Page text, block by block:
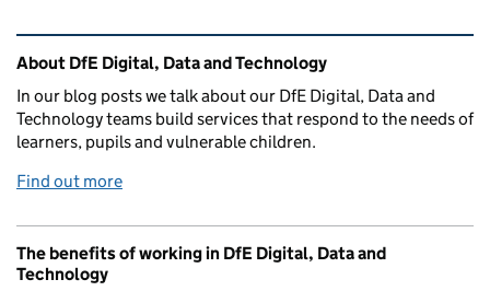
Related content and links
About DfE Digital, Data and Technology
In our blog posts we talk about our DfE Digital, Data and
Technology teams build services that respond to the needs of
learners, pupils and vulnerable children.
Find out more
The benefits of working in DfE Digital, Data and
Technology